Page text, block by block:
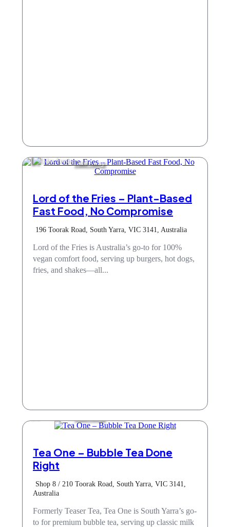
Take Away
Lord of the Fries – Plant-Based
Fast Food, No Compromise
196 Toorak Road, South Yarra, VIC 3141, Australia
Lord of the Fries is Australia’s go-to for 100%
vegan comfort food, serving up burgers, hot dogs,
fries, and shakes—all...
Tea One – Bubble Tea Done
Right
Shop 8 / 210 Toorak Road, South Yarra, VIC 3141,
Australia
Formerly Teaser Tea, Tea One is South Yarra’s go-
to for premium bubble tea, serving up classic milk